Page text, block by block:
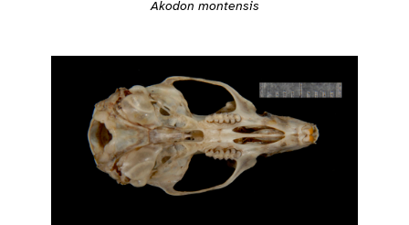
Akodon montensis